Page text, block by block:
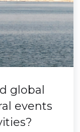
global
events